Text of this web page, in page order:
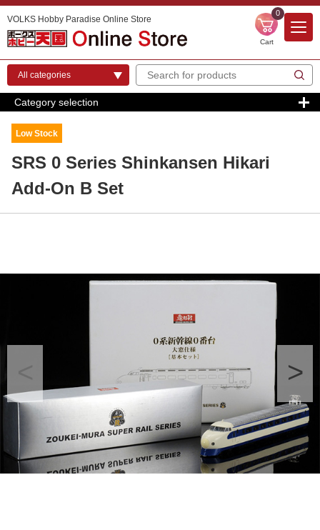
VOLKS Hobby Paradise Online Store
0
Cart
Category selection
Low Stock
SRS 0 Series Shinkansen Hikari
Add-On B Set